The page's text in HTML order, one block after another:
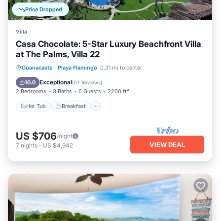
Price Dropped
Villa
Casa Chocolate: 5-Star Luxury Beachfront Villa
at The Palms, Villa 22
Guanacaste · Playa Flamingo 0.31 mi to center
10.0 Exceptional(57 Reviews)
2 Bedrooms 3 Baths 6 Guests 2200 ft²
Hot Tub Breakfast
Hot Tub Breakfast
Parking
Pool
US $706/night
7 nights - US $4,942 VIEW DEAL